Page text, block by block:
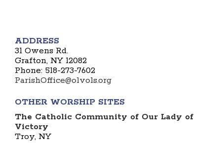
ADDRESS
31 Owens Rd.
Grafton, NY 12082
Phone: 518-273-7602
ParishOffice@olvols.org
OTHER WORSHIP SITES
The Catholic Community of Our Lady of
Victory
Troy, NY